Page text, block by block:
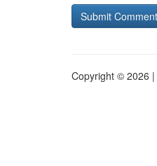
Copyright © 2026 |